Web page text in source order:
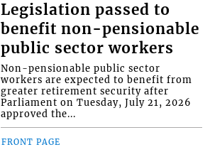
Legislation passed to
benefit non-pensionable
public sector workers
Non-pensionable public sector
workers are expected to benefit from
greater retirement security after
Parliament on Tuesday, July 21, 2026
approved the...
FRONT PAGE